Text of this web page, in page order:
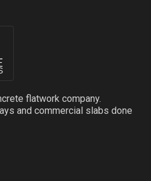
flatwork company.
and commercial slabs done